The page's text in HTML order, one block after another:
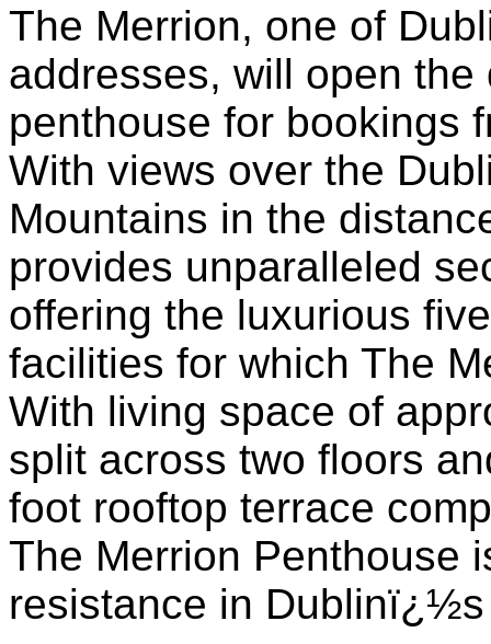
The Merrion, one of
addresses, will open
penthouse for bookings
With views over the
Mountains in the
provides unparalleled
offering the luxurious
facilities for which The
With living space of
split across two floors
foot rooftop terrace
The Merrion Penthouse
resistance in